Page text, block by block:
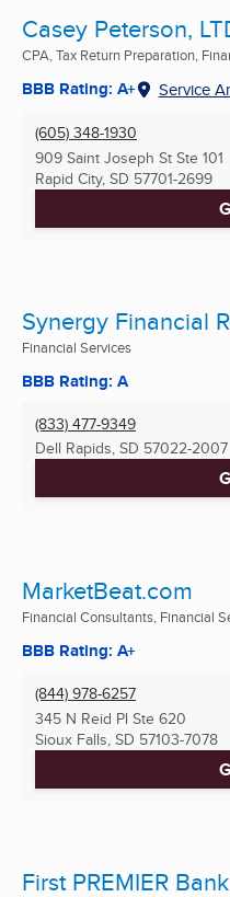
Casey Peterson,
CPA, Tax Return Preparation,
BBB Rating: A+ Service
(605) 348-1930
909 Saint Joseph St Ste 101
Rapid City, SD 57701-2699
Synergy Financial
Financial Services
BBB Rating: A
(833) 477-9349
Dell Rapids, SD 57022-2007
MarketBeat.com
Financial Consultants, Financial
BBB Rating: A+
(844) 978-6257
345 N Reid Pl Ste 620
Sioux Falls, SD 57103-7078
First PREMIER